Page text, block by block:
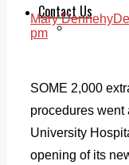
Contact Us
Our Team
Mary Dennehy
pm
SOME 2,000
procedures went
University
opening of its